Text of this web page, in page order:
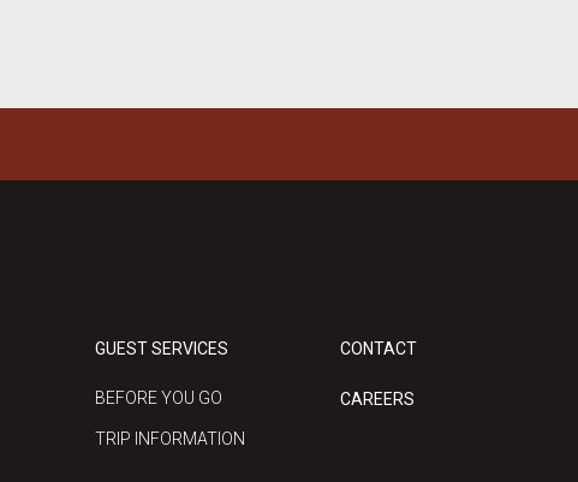
GUEST SERVICES
BEFORE YOU GO
TRIP INFORMATION
CONTACT
CAREERS